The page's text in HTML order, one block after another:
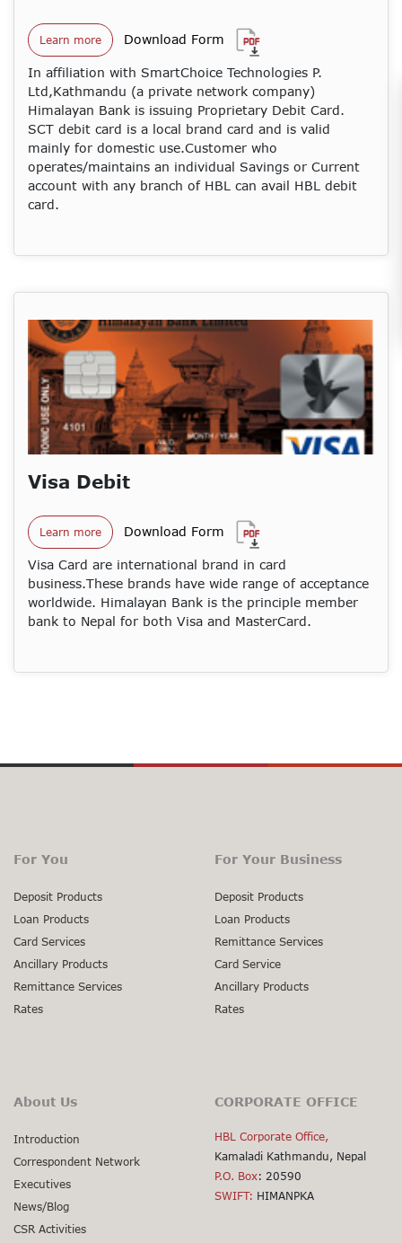
Learn more Download Form
In affiliation with SmartChoice Technologies P.
Ltd,Kathmandu (a private network company)
Himalayan Bank is issuing Proprietary Debit Card.
SCT debit card is a local brand card and is valid
mainly for domestic use.Customer who
operates/maintains an individual Savings or Current
account with any branch of HBL can avail HBL debit
card.
Visa Debit
Learn more Download Form
Visa Card are international brand in card
business.These brands have wide range of acceptance
worldwide. Himalayan Bank is the principle member
bank to Nepal for both Visa and MasterCard.
For You
Deposit Products
Loan Products
Card Services
Ancillary Products
Remittance Services
Rates
About Us
Introduction
Correspondent Network
Executives
News/Blog
CSR Activities
For Your Business
Deposit Products
Loan Products
Remittance Services
Card Service
Ancillary Products
Rates
CORPORATE OFFICE
HBL Corporate Office,
Kamaladi Kathmandu, Nepal
P.O. Box: 20590
SWIFT: HIMANPKA